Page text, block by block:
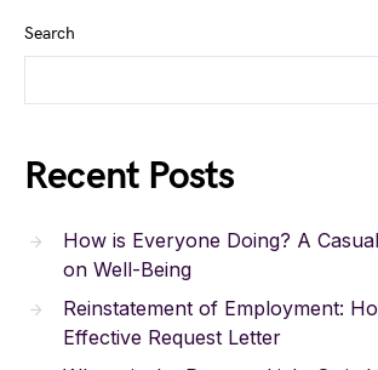
Search
Recent Posts
How is Everyone Doing? A
on Well-Being
Reinstatement of Employment:
Effective Request Letter